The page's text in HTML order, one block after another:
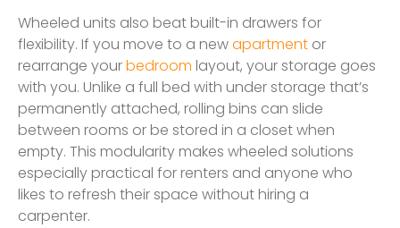
Wheeled units also beat built-in drawers for
flexibility. If you move to a newapartment or
rearrange yourbedroom layout, your storage goes
with you. Unlike a full bed with under storage that’s
permanently attached, rolling bins can slide
between rooms or be stored in a closet when
empty. This modularity makes wheeled solutions
especially practical for renters and anyone who
likes to refresh their space without hiring a
carpenter.